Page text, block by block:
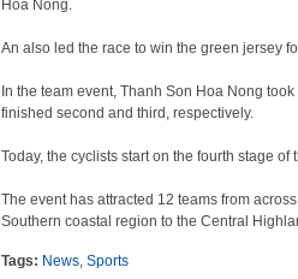
Hoa Nong.
An also led the race to win the green jersey
In the team event, Thanh Son Hoa Nong
finished second and third, respectively.
Today, the cyclists start on the fourth stage
The event has attracted 12 teams from
Southern coastal region to the Central
Tags: News, Sports